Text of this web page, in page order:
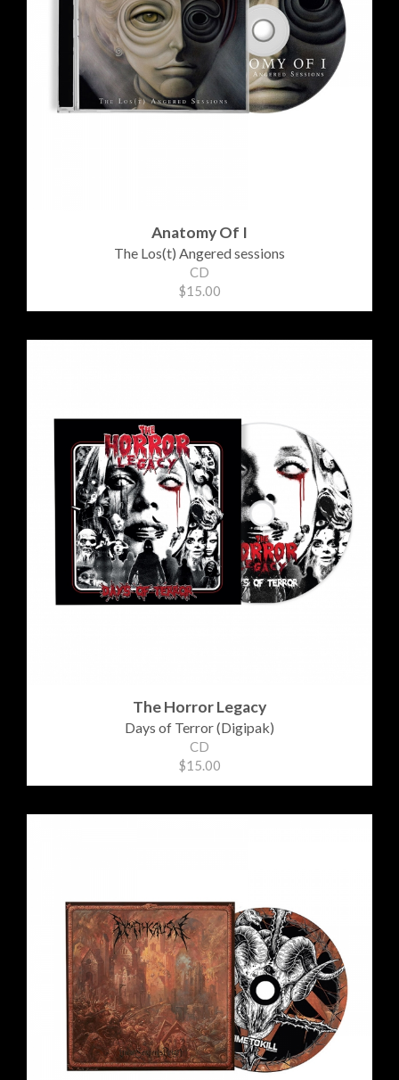
Anatomy Of I
The Los(t) Angered sessions
CD
$15.00
The Horror Legacy
Days of Terror (Digipak)
CD
$15.00